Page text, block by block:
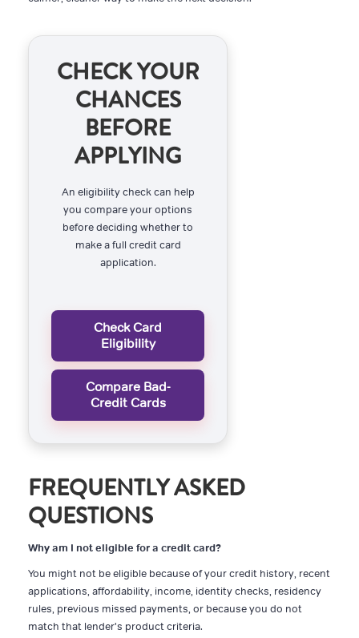
CHECK YOUR
CHANCES
BEFORE
APPLYING
An eligibility check can help
you compare your options
before deciding whether to
make a full credit card
application.
Check Card
Eligibility
Compare Bad-
Credit Cards
FREQUENTLY ASKED
QUESTIONS
Why am I not eligible for a credit card?
You might not be eligible because of your credit history, recent
applications, affordability, income, identity checks, residency
rules, previous missed payments, or because you do not
match that lender's product criteria.